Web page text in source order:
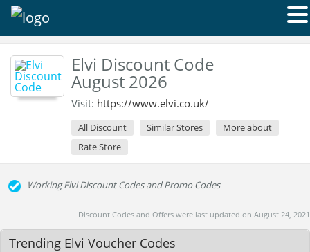
Elvi Discount Code
August 2026
Visit: https://www.elvi.co.uk/
All Discount Similar Stores
More about
Rate Store
Working Elvi Discount Codes and Promo Codes
Discount Codes and Offers were last updated on August 24, 2021
Trending Elvi Voucher Codes